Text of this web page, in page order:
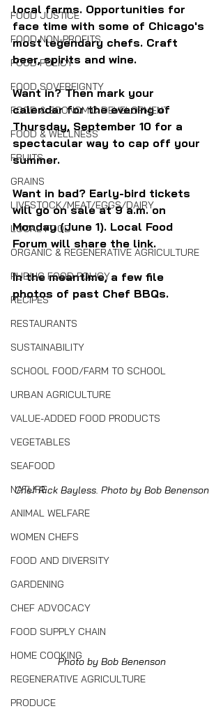
FOOD JUSTICE
FOOD NON-PROFITS
FOOD POLICY
FOOD SOVEREIGNTY
FOOD & ECONOMIC DEVELOPMENT
FOOD & WELLNESS
FRUITS
GRAINS
LIVESTOCK/MEAT/EGGS/DAIRY
LOCAL FOOD
ORGANIC & REGENERATIVE AGRICULTURE
PUBLIC FOOD POLICY
RECIPES
RESTAURANTS
SUSTAINABILITY
SCHOOL FOOD/FARM TO SCHOOL
URBAN AGRICULTURE
VALUE-ADDED FOOD PRODUCTS
VEGETABLES
SEAFOOD
NATURE
ANIMAL WELFARE
WOMEN CHEFS
FOOD AND DIVERSITY
GARDENING
CHEF ADVOCACY
FOOD SUPPLY CHAIN
HOME COOKING
REGENERATIVE AGRICULTURE
PRODUCE
local farms. Opportunities for
face time with some of Chicago's
most legendary chefs. Craft
beer, spirits and wine.
Want in? Then mark your
calendar for the evening of
Thursday, September 10 for a
spectacular way to cap off your
summer.
Want in bad? Early-bird tickets
will go on sale at 9 a.m. on
Monday (June 1). Local Food
Forum will share the link.
In the meantime, a few file
photos of past Chef BBQs.
Chef Rick Bayless. Photo by Bob Benenson
Photo by Bob Benenson